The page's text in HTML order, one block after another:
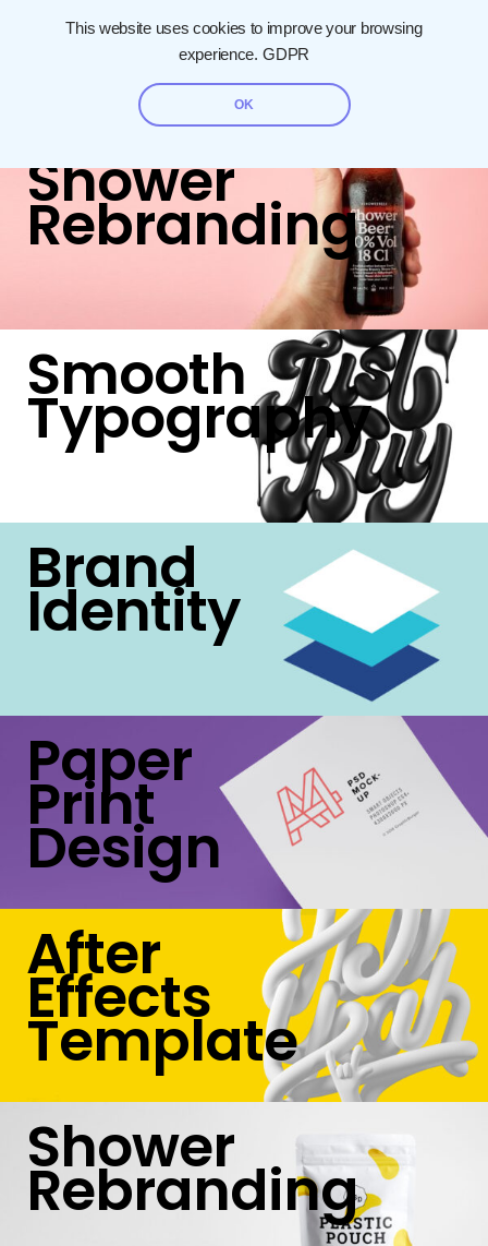
This website uses cookies to improve your browsing
experience. GDPR
OK
Shower
Rebranding
Smooth
Typography
Brand
Identity
Paper
Print
Design
After
Effects
Template
Shower
Rebranding